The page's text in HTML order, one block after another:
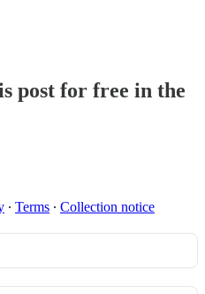
post for free in the
∙ Terms ∙ Collection notice